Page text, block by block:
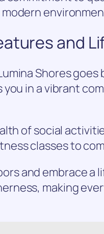
and
Shores
in a vibrant
of social
classes to
and embrace a
making